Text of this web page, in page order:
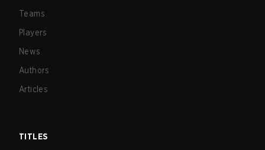
Teams
Players
News
Authors
Articles
TITLES